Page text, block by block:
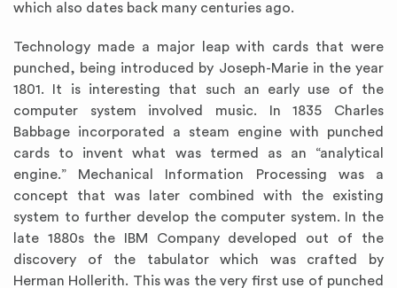
which also dates back many centuries ago.
Technology made a major leap with cards that were
punched, being introduced by Joseph-Marie in the year
1801. It is interesting that such an early use of the
computer system involved music. In 1835 Charles
Babbage incorporated a steam engine with punched
cards to invent what was termed as an “analytical
engine.” Mechanical Information Processing was a
concept that was later combined with the existing
system to further develop the computer system. In the
late 1880s the IBM Company developed out of the
discovery of the tabulator which was crafted by
Herman Hollerith. This was the very first use of punched